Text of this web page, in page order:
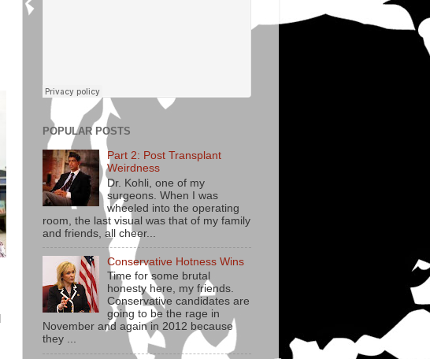
POPULAR POSTS
Part 2: Post Transplant
Weirdness
Dr. Kohli, one of my
surgeons. When I was
wheeled into the operating
room, the last visual was that of my family
and friends, all cheer...
Conservative Hotness Wins
Time for some brutal
honesty here, my friends.
Conservative candidates are
going to be the rage in
November and again in 2012 because
they ...